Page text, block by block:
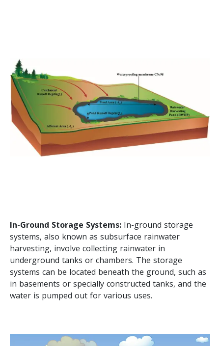
In-Ground Storage Systems: In-ground storage
systems, also known as subsurface rainwater
harvesting, involve collecting rainwater in
underground tanks or chambers. The storage
systems can be located beneath the ground, such as
in basements or specially constructed tanks, and the
water is pumped out for various uses.